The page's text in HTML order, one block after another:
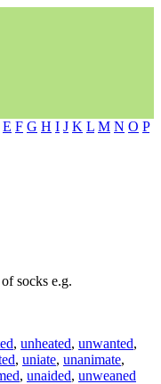
E F G H I J K L M N O P
socks e.g.
, unheated, unwanted,
, uniate, unanimate,
, unaided, unweaned